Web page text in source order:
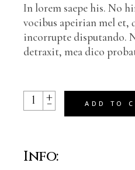
In lorem saepe his. No
vocibus apeirian mel et,
incorrupte disputando.
detraxit, mea dico
Your soul’s deepest core
-
+ ADD TO
Info: